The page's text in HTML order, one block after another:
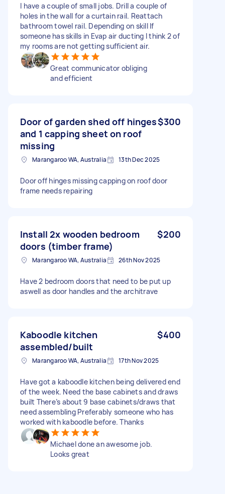
I have a couple of small jobs. Drill a couple of
holes in the wall for a curtain rail. Reattach
bathroom towel rail. Depending on skill If
someone has skills in Evap air ducting I think 2 of
my rooms are not getting sufficient air.
Great communicator obliging
and efficient
Door of garden shed off hinges
and 1 capping sheet on roof
missing
$300
Marangaroo WA, Australia 13th Dec 2025
Door off hinges missing capping on roof door
frame needs repairing
Install 2x wooden bedroom
doors (timber frame)
$200
Marangaroo WA, Australia 26th Nov 2025
Have 2 bedroom doors that need to be put up
aswell as door handles and the architrave
Kaboodle kitchen
assembled/built
$400
Marangaroo WA, Australia 17th Nov 2025
Have got a kaboodle kitchen being delivered end
of the week. Need the base cabinets and draws
built There’s about 9 base cabinets/draws that
need assembling Preferably someone who has
worked with kaboodle before. Thanks
Michael done an awesome job.
Looks great